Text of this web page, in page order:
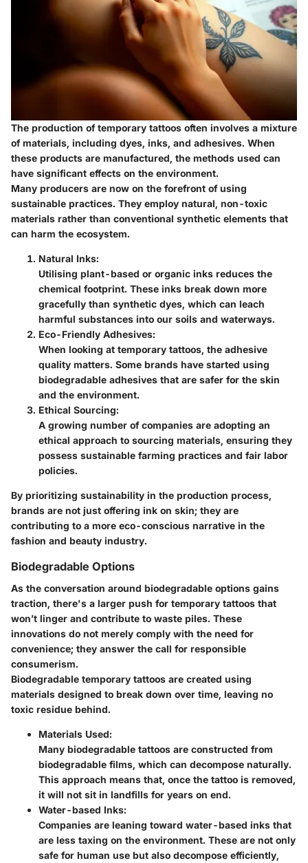
The production of temporary tattoos often involves a mixture
of materials, including dyes, inks, and adhesives. When
these products are manufactured, the methods used can
have significant effects on the environment.
Many producers are now on the forefront of using
sustainable practices. They employ natural, non-toxic
materials rather than conventional synthetic elements that
can harm the ecosystem.
Natural Inks:
Utilising plant-based or organic inks reduces the
chemical footprint. These inks break down more
gracefully than synthetic dyes, which can leach
harmful substances into our soils and waterways.
Eco-Friendly Adhesives:
When looking at temporary tattoos, the adhesive
quality matters. Some brands have started using
biodegradable adhesives that are safer for the skin
and the environment.
Ethical Sourcing:
A growing number of companies are adopting an
ethical approach to sourcing materials, ensuring they
possess sustainable farming practices and fair labor
policies.
By prioritizing sustainability in the production process,
brands are not just offering ink on skin; they are
contributing to a more eco-conscious narrative in the
fashion and beauty industry.
Biodegradable Options
As the conversation around biodegradable options gains
traction, there's a larger push for temporary tattoos that
won’t linger and contribute to waste piles. These
innovations do not merely comply with the need for
convenience; they answer the call for responsible
consumerism.
Biodegradable temporary tattoos are created using
materials designed to break down over time, leaving no
toxic residue behind.
Materials Used:
Many biodegradable tattoos are constructed from
biodegradable films, which can decompose naturally.
This approach means that, once the tattoo is removed,
it will not sit in landfills for years on end.
Water-based Inks:
Companies are leaning toward water-based inks that
are less taxing on the environment. These are not only
safe for human use but also decompose efficiently,